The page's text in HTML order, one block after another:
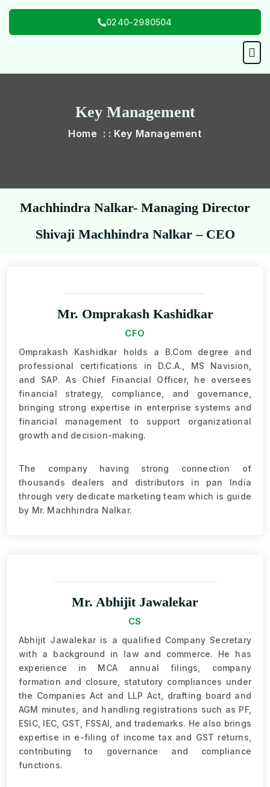
Skip
0240-2980504
Key Management
Home : : Key Management
Machhindra Nalkar- Managing Director
Shivaji Machhindra Nalkar – CEO
Mr. Omprakash Kashidkar
CFO
Omprakash Kashidkar holds a B.Com degree and
professional certifications in D.C.A., MS Navision,
and SAP. As Chief Financial Officer, he oversees
financial strategy, compliance, and governance,
bringing strong expertise in enterprise systems and
financial management to support organizational
growth and decision-making.
The company having strong connection of
thousands dealers and distributors in pan India
through very dedicate marketing team which is guide
by Mr. Machhindra Nalkar.
Mr. Abhijit Jawalekar
CS
Abhijit Jawalekar is a qualified Company Secretary
with a background in law and commerce. He has
experience in MCA annual filings, company
formation and closure, statutory compliances under
the Companies Act and LLP Act, drafting board and
AGM minutes, and handling registrations such as PF,
ESIC, IEC, GST, FSSAI, and trademarks. He also brings
expertise in e-filing of income tax and GST returns,
contributing to governance and compliance
functions.